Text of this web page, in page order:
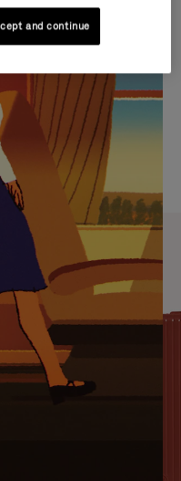
companion
and continue